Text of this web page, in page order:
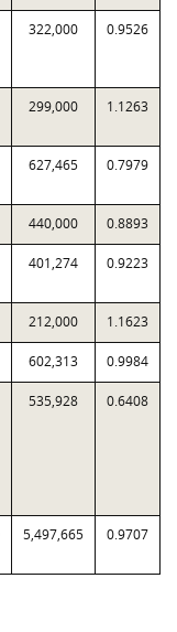
322,000 0.9526
299,000 1.1263
627,465 0.7979
440,000 0.8893
401,274 0.9223
212,000 1.1623
602,313 0.9984
535,928 0.6408
5,497,665 0.9707